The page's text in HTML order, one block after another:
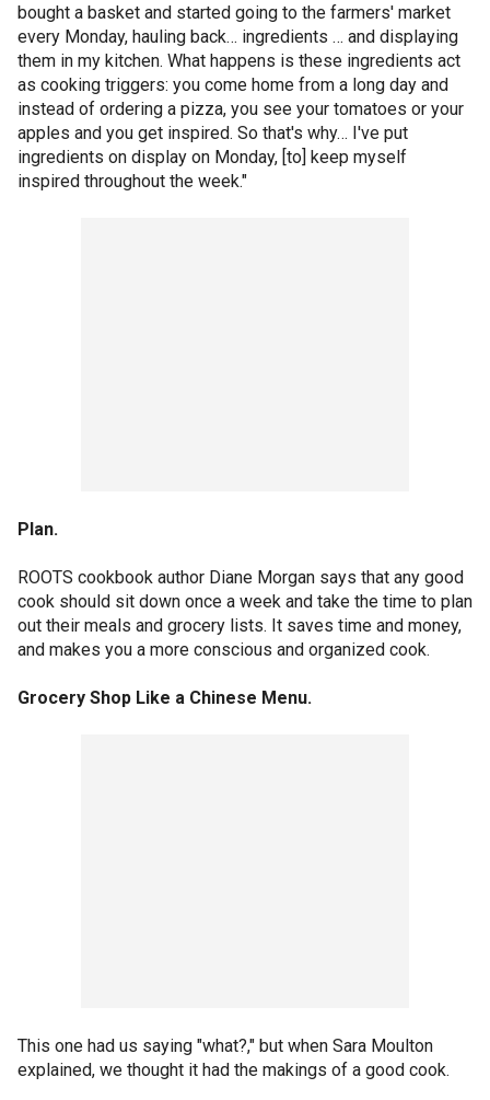
bought a basket and started going to the farmers' market
every Monday, hauling back… ingredients … and displaying
them in my kitchen. What happens is these ingredients act
as cooking triggers: you come home from a long day and
instead of ordering a pizza, you see your tomatoes or your
apples and you get inspired. So that's why… I've put
ingredients on display on Monday, [to] keep myself
inspired throughout the week."
Plan.
ROOTS cookbook author Diane Morgan says that any good
cook should sit down once a week and take the time to plan
out their meals and grocery lists. It saves time and money,
and makes you a more conscious and organized cook.
Grocery Shop Like a Chinese Menu.
This one had us saying "what?," but when Sara Moulton
explained, we thought it had the makings of a good cook.